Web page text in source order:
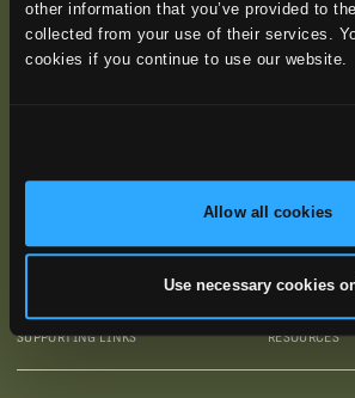
other information that you’ve provided to
collected from your use of their services.
cookies if you continue to use our website.
Allow all cookies
Use necessary cookies
SUPPORTING LINKS RESOURCES